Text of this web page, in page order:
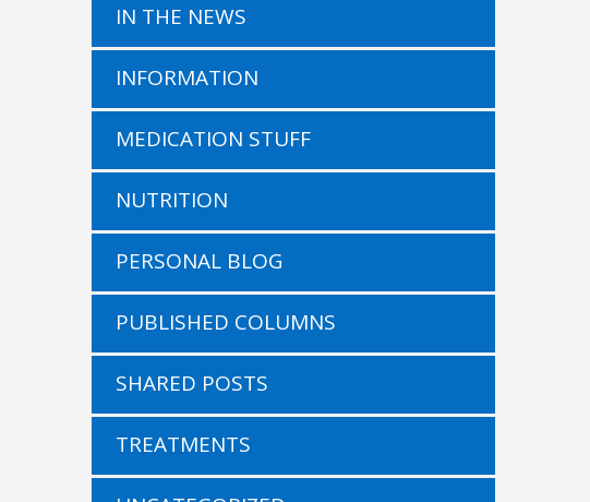
IN THE NEWS
INFORMATION
MEDICATION STUFF
NUTRITION
PERSONAL BLOG
PUBLISHED COLUMNS
SHARED POSTS
TREATMENTS